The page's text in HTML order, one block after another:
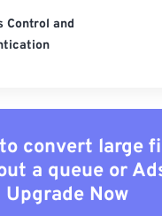
Control and
convert large
a queue or
Upgrade Now